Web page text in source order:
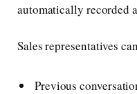
automatically recorded
Sales representatives
Previous